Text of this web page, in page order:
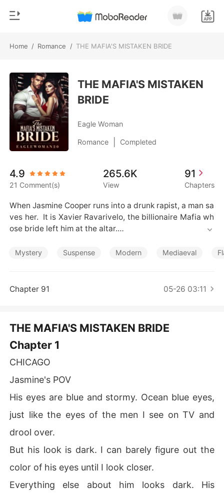
Home / Romance / THE MAFIA'S MISTAKEN BRIDE
TOP UP
Reading History
Sign out
Get the APP
Genre
Modern
Werewolf
Short stories
Billionaires
Short Stories
THE MAFIA'S MISTAKEN
BRIDE
Eagle Woman
Romance Completed
4.9
21 Comment(s)
265.6K
View
91
Chapters
When Jasmine Cooper runs into a drunk rapist, a man sa
ves her.  It is Xavier Ravarivelo, the billionaire Mafia wh
ose bride left him at the altar.
Jasmine Cooper looks just like his run-away bride, Andr
Taking her against her will; he forces her to marry him.
He wants revenge for the humiliation he got after his s
ss sure she never abandoned anyone at the altar.
is runaway bride?
Mystery Suspense Modern Mediaeval
Chapter 91 05-26 03:11
THE MAFIA'S MISTAKEN BRIDE
Chapter 1
CHICAGO
Jasmine's POV
His eyes are blue and stormy. Ocean blue eyes,
just like the eyes of the men I see on TV and
drool over.
But his look is dark. I can barely figure out the
color of his eyes until I look closer.
Everything else about him looks dark. His